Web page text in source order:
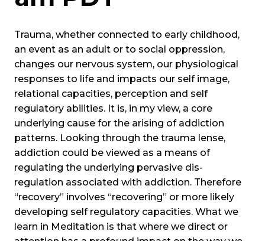
Trauma, whether connected to early childhood,
an event as an adult or to social oppression,
changes our nervous system, our physiological
responses to life and impacts our self image,
relational capacities, perception and self
regulatory abilities. It is, in my view, a core
underlying cause for the arising of addiction
patterns. Looking through the trauma lense,
addiction could be viewed as a means of
regulating the underlying pervasive dis-
regulation associated with addiction. Therefore
“recovery” involves “recovering” or more likely
developing self regulatory capacities. What we
learn in Meditation is that where we direct or